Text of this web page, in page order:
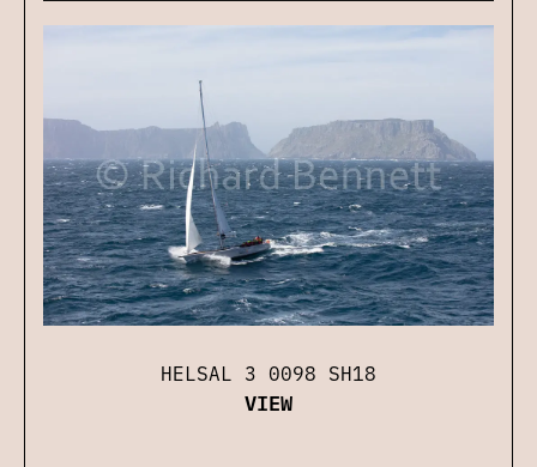
HELSAL 3 0098 SH18
VIEW